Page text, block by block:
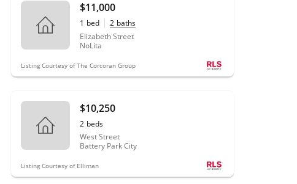
$11,000
1 bed 2 baths
Elizabeth Street
NoLita
Listing Courtesy of The Corcoran Group
$10,250
2 beds
West Street
Battery Park City
Listing Courtesy of Elliman